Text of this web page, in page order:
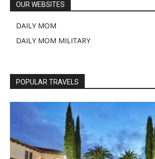
OUR WEBSITES
DAILY MOM
DAILY MOM MILITARY
POPULAR TRAVELS